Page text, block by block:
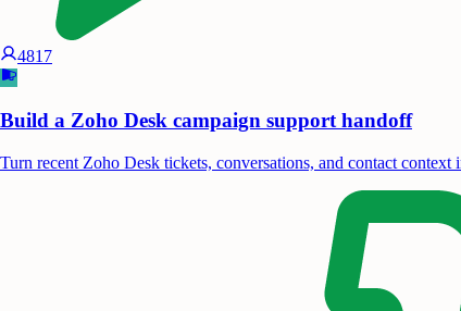
4817
Build a Zoho Desk campaign support handoff
Turn recent Zoho Desk tickets, conversations, and contact